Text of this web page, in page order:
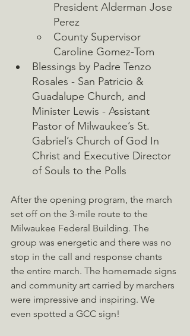
President Alderman Jose
Perez
County Supervisor
Caroline Gomez-Tom
Blessings by Padre Tenzo
Rosales - San Patricio &
Guadalupe Church, and
Minister Lewis - Assistant
Pastor of Milwaukee’s St.
Gabriel’s Church of God In
Christ and Executive Director
of Souls to the Polls
After the opening program, the march
set off on the 3-mile route to the
Milwaukee Federal Building. The
group was energetic and there was no
stop in the call and response chants
the entire march. The homemade signs
and community art carried by marchers
were impressive and inspiring. We
even spotted a GCC sign!